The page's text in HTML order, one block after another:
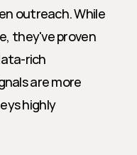
outreach. While
they've proven
rich
are more
highly